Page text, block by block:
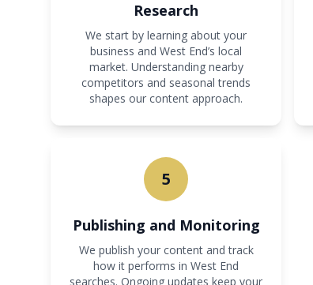
Research
We start by learning about your
business and West End’s local
market. Understanding nearby
competitors and seasonal trends
shapes our content approach.
5
Publishing and Monitoring
We publish your content and track
how it performs in West End
searches. Ongoing updates keep your